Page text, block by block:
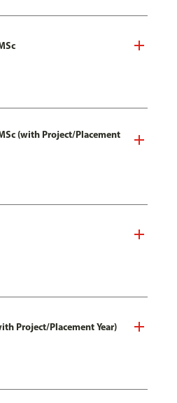
(with Project/Placement
Project/Placement Year)